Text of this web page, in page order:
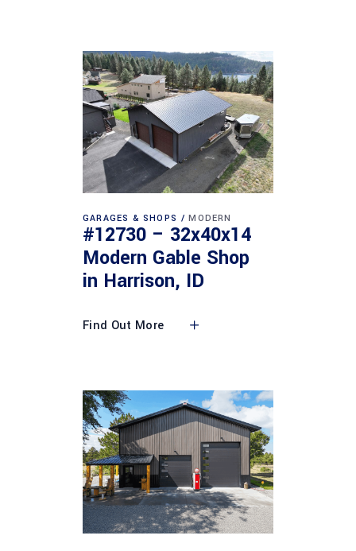
GARAGES & SHOPS MODERN
#12730 – 32x40x14
Modern Gable Shop
in Harrison, ID
Find Out More